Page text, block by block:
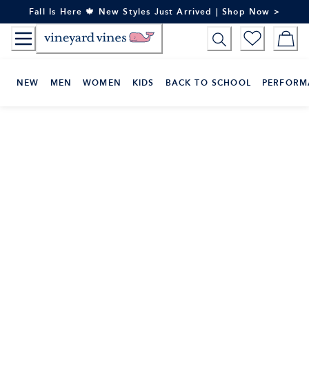
to
Content
Fall Is Here 🍁 New Styles Just Arrived | Shop Now >
NEW MEN WOMEN KIDS BACK TO SCHOOL